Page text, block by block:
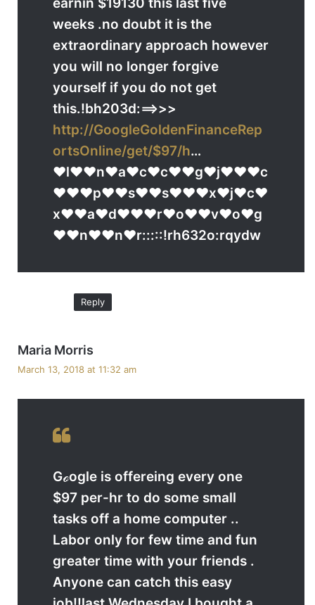
earnin $19130 this last five
weeks .no doubt it is the
extraordinary approach however
you will no longer forgive
yourself if you do not get
this.!bh203d:==>>>
http://GoogleGoldenFinanceRep
ortsOnline/get/$97/h…
♥l♥♥n♥a♥c♥c♥♥g♥j♥♥♥c
♥♥♥p♥♥s♥♥s♥♥♥x♥j♥c♥
x♥♥a♥d♥♥♥r♥o♥♥v♥o♥g
♥♥n♥♥n♥r:::::!rh632o:rqydw
Reply
Maria Morris
March 13, 2018 at 11:32 am
Gℴogle is offereing every one
$97 per-hr to do some small
tasks off a home computer ..
Labor only for few time and fun
greater time with your friends .
Anyone can catch this easy